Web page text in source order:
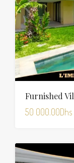
50 000.00Dhs